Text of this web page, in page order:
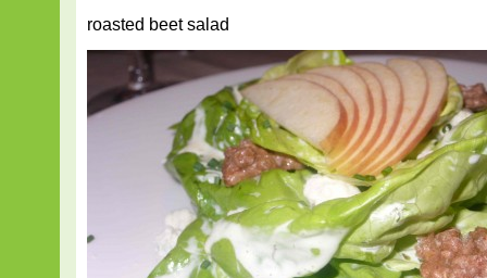
roasted beet salad